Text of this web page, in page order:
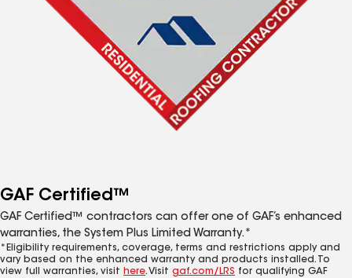
GAF Certified™
GAF Certified™ contractors can offer one of GAF’s enhanced
warranties, the System Plus Limited Warranty.*
*Eligibility requirements, coverage, terms and restrictions apply and
vary based on the enhanced warranty and products installed. To
view full warranties, visit here. Visit gaf.com/LRS for qualifying GAF